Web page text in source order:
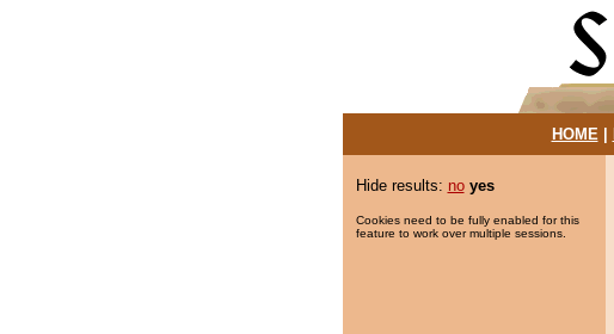
HOME|
Hide results: no yes
Cookies need to be fully enabled for this
feature to work over multiple sessions.